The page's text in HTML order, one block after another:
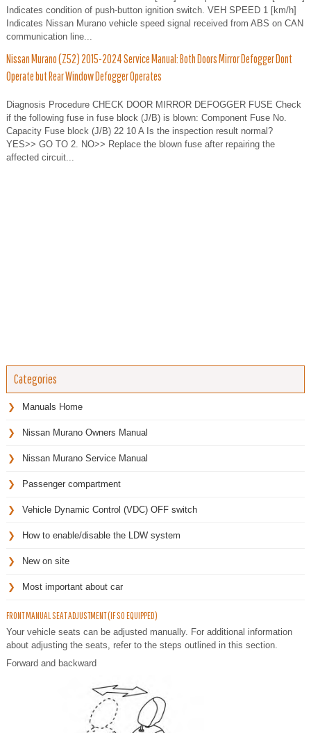
Indicates condition of push-button ignition switch. VEH SPEED 1 [km/h]
Indicates Nissan Murano vehicle speed signal received from ABS on CAN
communication line...
Nissan Murano (Z52) 2015-2024 Service Manual: Both Doors Mirror Defogger Dont
Operate but Rear Window Defogger Operates
Diagnosis Procedure CHECK DOOR MIRROR DEFOGGER FUSE Check
if the following fuse in fuse block (J/B) is blown: Component Fuse No.
Capacity Fuse block (J/B) 22 10 A Is the inspection result normal?
YES>> GO TO 2. NO>> Replace the blown fuse after repairing the
affected circuit...
Categories
Manuals Home
Nissan Murano Owners Manual
Nissan Murano Service Manual
Passenger compartment
Vehicle Dynamic Control (VDC) OFF switch
How to enable/disable the LDW system
New on site
Most important about car
FRONT MANUAL SEAT ADJUSTMENT (IF SO EQUIPPED)
Your vehicle seats can be adjusted manually. For additional information
about adjusting the seats, refer to the steps outlined in this section.
Forward and backward